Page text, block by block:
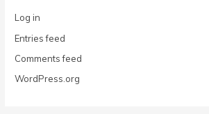
Log in
Entries feed
Comments feed
WordPress.org